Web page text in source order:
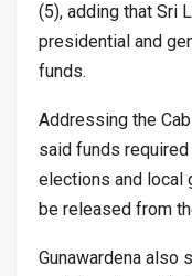
(5), adding that Sri
presidential and
funds.
Addressing the
said funds
elections and local
be released from
Gunawardena also